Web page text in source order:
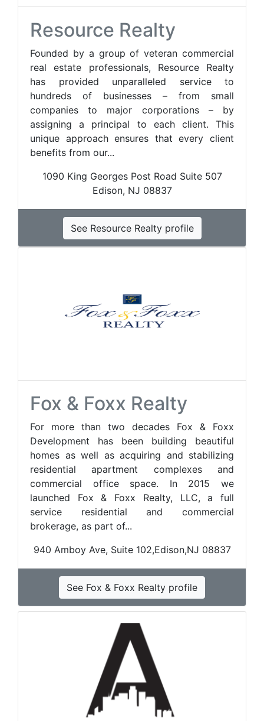
Resource Realty
Founded by a group of veteran commercial
real estate professionals, Resource Realty
has provided unparalleled service to
hundreds of businesses – from small
companies to major corporations – by
assigning a principal to each client. This
unique approach ensures that every client
benefits from our...
1090 King Georges Post Road Suite 507
Edison, NJ 08837
See Resource Realty profile
Fox & Foxx Realty
For more than two decades Fox & Foxx
Development has been building beautiful
homes as well as acquiring and stabilizing
residential apartment complexes and
commercial office space. In 2015 we
launched Fox & Foxx Realty, LLC, a full
service residential and commercial
brokerage, as part of...
940 Amboy Ave, Suite 102,Edison,NJ 08837
See Fox & Foxx Realty profile